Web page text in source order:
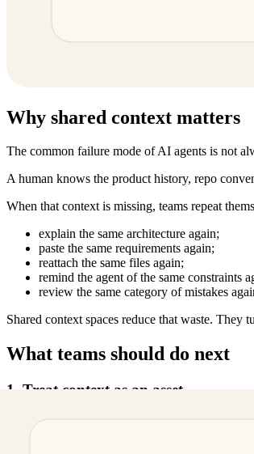
Why shared context matters
The common failure mode of AI agents is not
A human knows the product history, repo
When that context is missing, teams repeat
explain the same architecture again;
paste the same requirements again;
reattach the same files again;
remind the agent of the same constraints
review the same category of mistakes
Shared context spaces reduce that waste.
What teams should do next
1. Treat context as an asset
If a workflow is repeated, its context should not